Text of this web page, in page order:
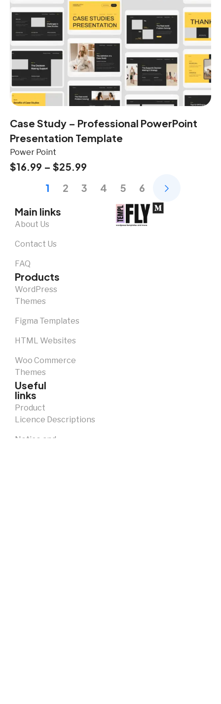
Case Study – Professional PowerPoint
Presentation Template
Power Point
$16.99 – $25.99
1
2 3 4 5
6
Main links
About Us
Contact Us
FAQ
Products
WordPress
Themes
Figma Templates
HTML Websites
Woo Commerce
Themes
Useful
links
Product
Licence Descriptions
Notice and